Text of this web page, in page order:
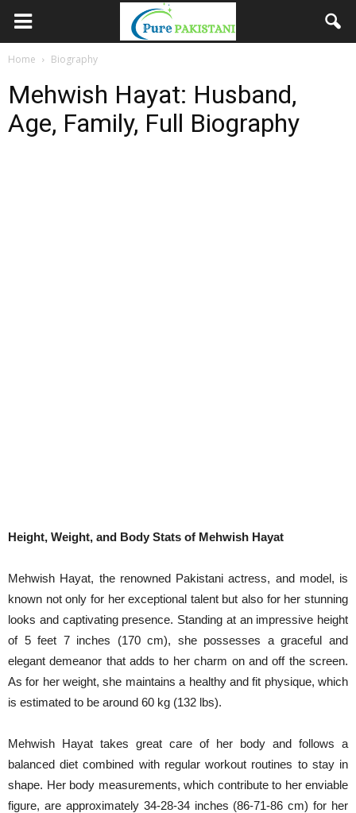
Home Biography
Mehwish Hayat: Husband,
Age, Family, Full Biography
Height, Weight, and Body Stats of Mehwish Hayat
Mehwish Hayat, the renowned Pakistani actress, and model, is
known not only for her exceptional talent but also for her stunning
looks and captivating presence. Standing at an impressive height
of 5 feet 7 inches (170 cm), she possesses a graceful and
elegant demeanor that adds to her charm on and off the screen.
As for her weight, she maintains a healthy and fit physique, which
is estimated to be around 60 kg (132 lbs).
Mehwish Hayat takes great care of her body and follows a
balanced diet combined with regular workout routines to stay in
shape. Her body measurements, which contribute to her enviable
figure, are approximately 34-28-34 inches (86-71-86 cm) for her